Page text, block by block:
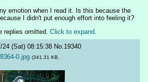
emotion when I read it. Is this because the
I didn't put enough effort into feeling it?
replies omitted. Click to expand.
24 (Sat) 08:15:38 No. 19340
0.jpg (341.31 KB,